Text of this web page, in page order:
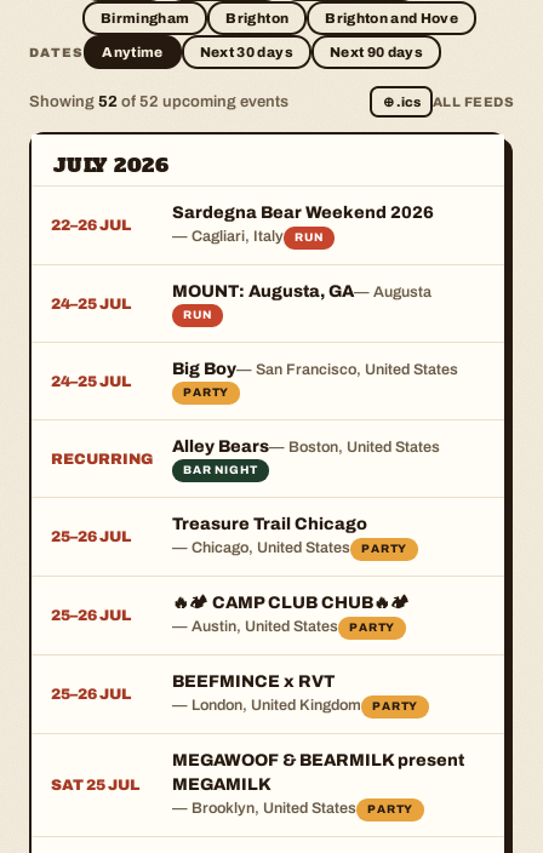
Birmingham Brighton Brighton and Hove
DATES Anytime Next 30 days Next 90 days
Showing 52 of 52 upcoming events ⊕.ics ALL FEEDS
JULY 2026
22–26 JUL
Sardegna Bear Weekend 2026
— Cagliari, Italy RUN
24–25 JUL
MOUNT: Augusta, GA— Augusta
RUN
24–25 JUL
Big Boy— San Francisco, United States
PARTY
RECURRING
Alley Bears— Boston, United States
BAR NIGHT
25–26 JUL
Treasure Trail Chicago
— Chicago, United States PARTY
25–26 JUL
🔥🏕️ CAMP CLUB CHUB🔥🏕️
— Austin, United States PARTY
25–26 JUL
BEEFMINCE x RVT
— London, United Kingdom PARTY
SAT 25 JUL
MEGAWOOF & BEARMILK present
MEGAMILK
— Brooklyn, United States PARTY